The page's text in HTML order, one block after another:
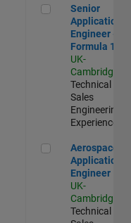
Senior
Senior
Application
Engineer -
Formula 1™
UK-
Cambridge
Technical
Sales
Engineering |
Experienced
Aerospace
Aerospace
Application
Engineer
UK-
Cambridge
Technical